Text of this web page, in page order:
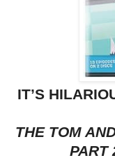
IT’S
THE TOM
PART